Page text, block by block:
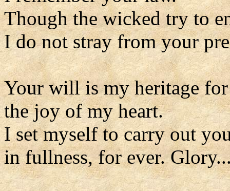
Though the wicked try to
I do not stray from your
Your will is my heritage for
the joy of my heart.
I set myself to carry out
in fullness, for ever.